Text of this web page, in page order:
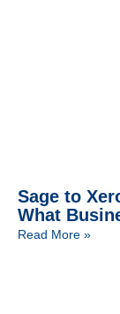
Sage to
What
Read More »